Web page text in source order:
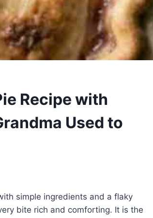
Recipe with
Used to
simple ingredients and a flaky
bite rich and comforting. It is the